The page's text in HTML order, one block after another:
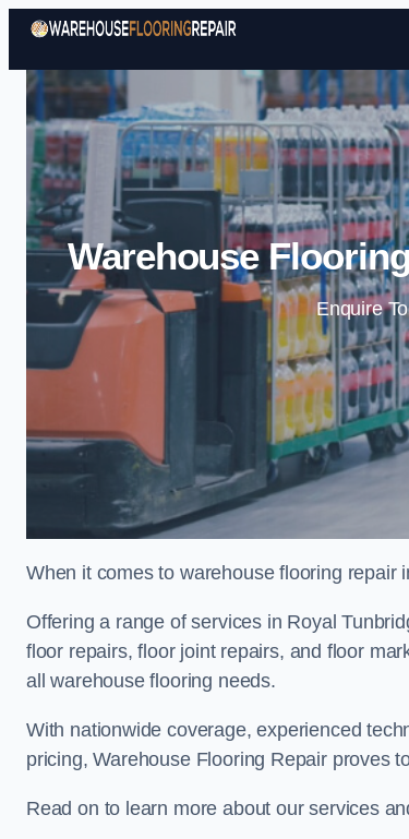
Warehouse
Enquire
When it comes to warehouse flooring repair
Offering a range of services in Royal
floor repairs, floor joint repairs, and floor
all warehouse flooring needs.
With nationwide coverage, experienced
pricing, Warehouse Flooring Repair proves
Read on to learn more about our services